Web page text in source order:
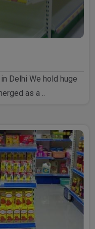
Delhi We hold huge
as a ..